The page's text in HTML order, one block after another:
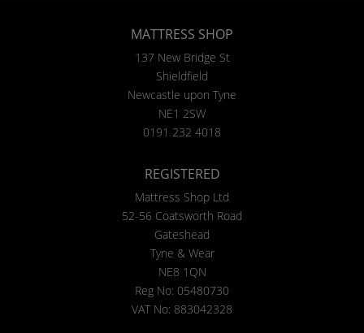
MATTRESS SHOP
137 New Bridge St
Shieldfield
Newcastle upon Tyne
NE1 2SW
0191 232 4018
REGISTERED
Mattress Shop Ltd
52-56 Coatsworth Road
Gateshead
Tyne & Wear
NE8 1QN
Reg No: 05480730
VAT No: 883042328